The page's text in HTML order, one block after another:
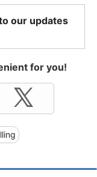
our updates
for you!